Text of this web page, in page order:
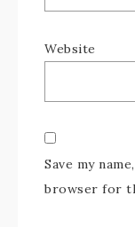
Website
Save my
browser for